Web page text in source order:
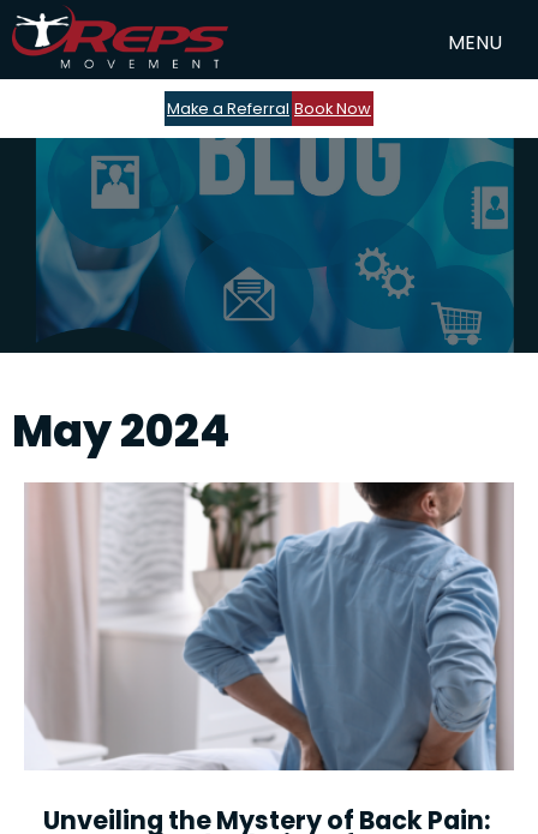
Make a Referral Book Now
May 2024
Unveiling the Mystery of Back Pain: